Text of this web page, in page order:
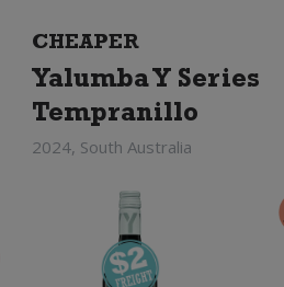
CHEAPER
Yalumba Y Series
Tempranillo
2024, South Australia